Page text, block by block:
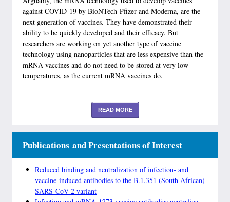
against COVID-19 by BioNTech-Pfizer and Moderna, are the
next generation of vaccines. They have demonstrated their
ability to be quickly developed and their efficacy. But
researchers are working on yet another type of vaccine
technology using nanoparticles that are less expensive than the
mRNA vaccines and do not need to be stored at very low
temperatures, as the current mRNA vaccines do.
READ MORE
Publications and Presentations of Interest
Reduced binding and neutralization of infection- and
vaccine-induced antibodies to the B.1.351 (South African)
SARS-CoV-2 variant